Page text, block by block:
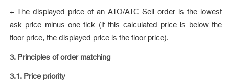
+ The displayed price of an ATO/ATC Sell order is the lowest
ask price minus one tick (if this calculated price is below the
floor price, the displayed price is the floor price).
3. Principles of order matching
3.1. Price priority